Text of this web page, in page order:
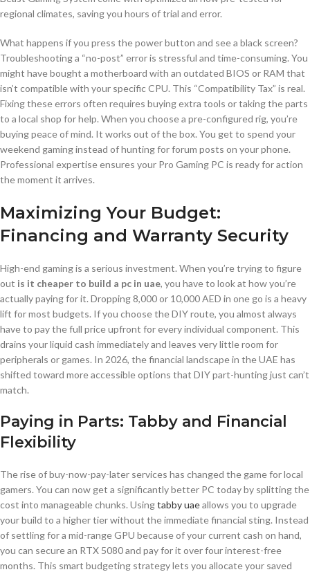
regional climates, saving you hours of trial and error.
What happens if you press the power button and see a black screen?
Troubleshooting a “no-post” error is stressful and time-consuming. You
might have bought a motherboard with an outdated BIOS or RAM that
isn’t compatible with your specific CPU. This “Compatibility Tax” is real.
Fixing these errors often requires buying extra tools or taking the parts
to a local shop for help. When you choose a pre-configured rig, you’re
buying peace of mind. It works out of the box. You get to spend your
weekend gaming instead of hunting for forum posts on your phone.
Professional expertise ensures your Pro Gaming PC is ready for action
the moment it arrives.
Maximizing Your Budget:
Financing and Warranty Security
High-end gaming is a serious investment. When you’re trying to figure
out is it cheaper to build a pc in uae, you have to look at how you’re
actually paying for it. Dropping 8,000 or 10,000 AED in one go is a heavy
lift for most budgets. If you choose the DIY route, you almost always
have to pay the full price upfront for every individual component. This
drains your liquid cash immediately and leaves very little room for
peripherals or games. In 2026, the financial landscape in the UAE has
shifted toward more accessible options that DIY part-hunting just can’t
match.
Paying in Parts: Tabby and Financial
Flexibility
The rise of buy-now-pay-later services has changed the game for local
gamers. You can now get a significantly better PC today by splitting the
cost into manageable chunks. Usingtabby uaeallows you to upgrade
your build to a higher tier without the immediate financial sting. Instead
of settling for a mid-range GPU because of your current cash on hand,
you can secure an RTX 5080 and pay for it over four interest-free
months. This smart budgeting strategy lets you allocate your saved